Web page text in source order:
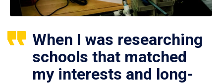
When I was researching
schools that matched
my interests and long-